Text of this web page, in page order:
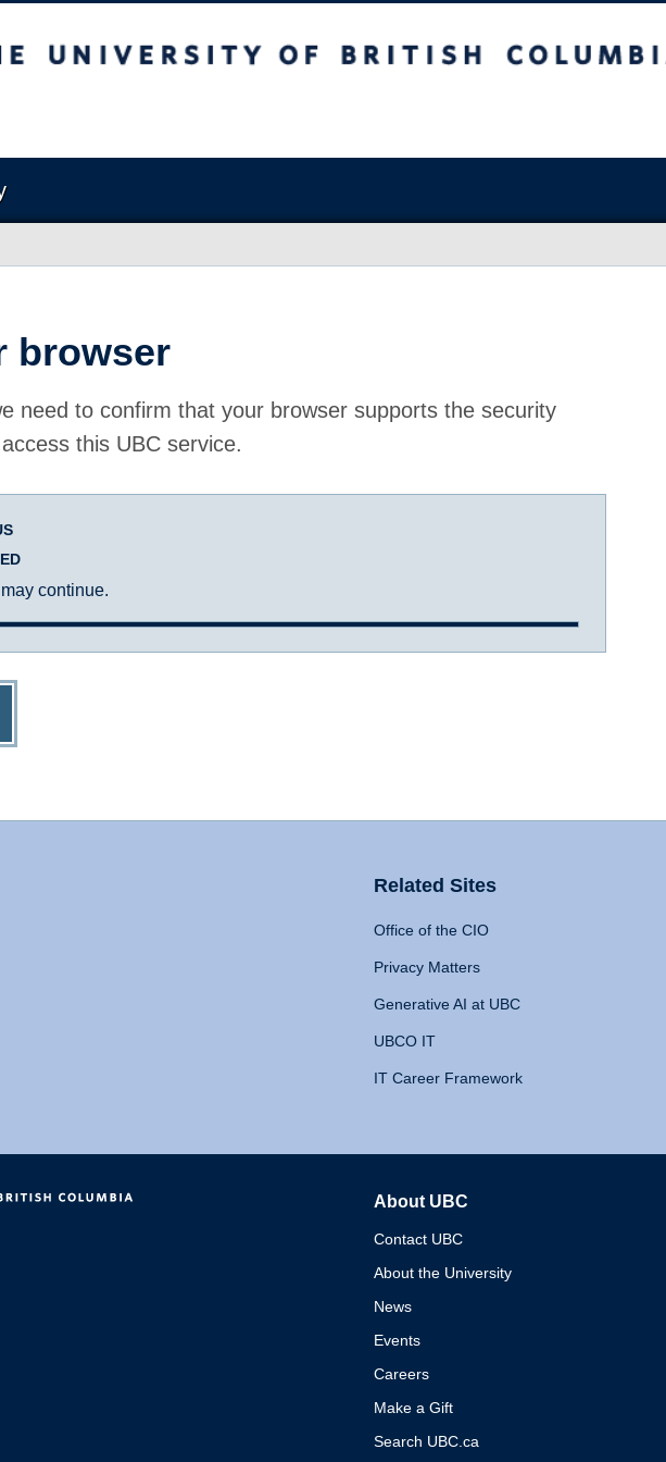
browser
need to confirm that your browser supports the security
this UBC service.
continue.
Related Sites
Office of the CIO
Privacy Matters
Generative AI at UBC
UBCO IT
IT Career Framework
About UBC
Contact UBC
About the University
News
Events
Careers
Make a Gift
Search UBC.ca